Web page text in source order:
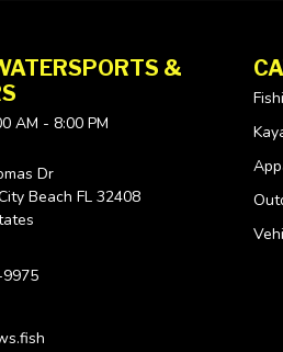
&
AM - 8:00 PM
Dr
Beach FL 32408